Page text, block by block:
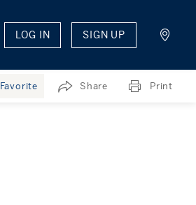
LOG IN SIGN UP
Favorite Share Print